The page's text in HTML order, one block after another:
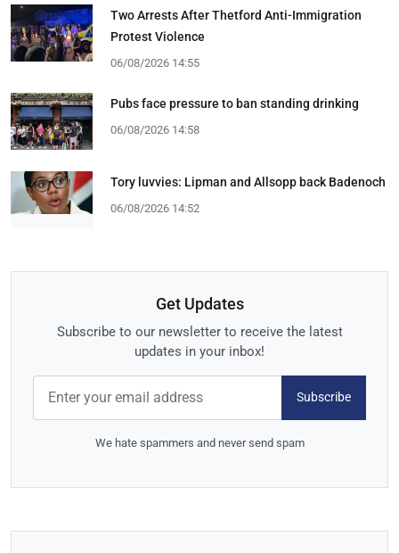
Two Arrests After Thetford Anti-Immigration
Protest Violence
06/08/2026 14:55
Pubs face pressure to ban standing drinking
06/08/2026 14:58
Tory luvvies: Lipman and Allsopp back Badenoch
06/08/2026 14:52
Get Updates
Subscribe to our newsletter to receive the latest
updates in your inbox!
Subscribe
We hate spammers and never send spam